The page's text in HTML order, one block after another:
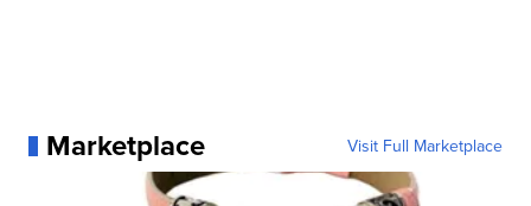
Marketplace Visit Full Marketplace